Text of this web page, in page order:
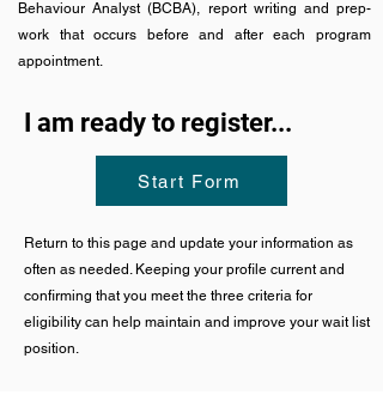
Behaviour Analyst (BCBA), report writing and prep-
work that occurs before and after each program
appointment.
I am ready to register...
Start Form
Return to this page and update your information as
often as needed. Keeping your profile current and
confirming that you meet the three criteria for
eligibility can help maintain and improve your wait list
position.